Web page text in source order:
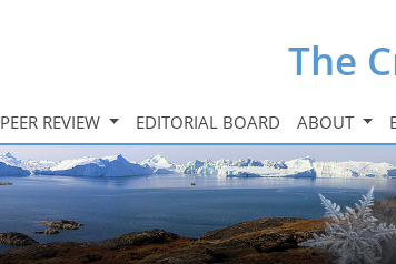
The
PEER REVIEW EDITORIAL BOARD ABOUT